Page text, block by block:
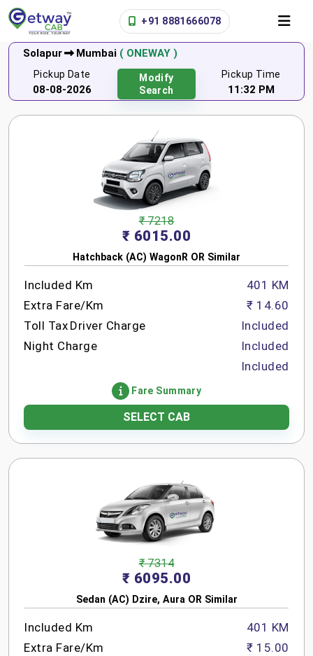
+91 8881666078
Solapur Mumbai ( ONEWAY )
Pickup Date
08-08-2026
Modify
Search
Pickup Time
11:32 PM
₹ 7218
₹ 6015.00
Hatchback (AC) WagonR OR Similar
Included Km
Extra Fare/Km
Toll Tax Driver Charge
Night Charge
401 KM
₹ 14.60
Included
Included
Included
Fare Summary
SELECT CAB
₹ 7314
₹ 6095.00
Sedan (AC) Dzire, Aura OR Similar
Included Km
Extra Fare/Km
401 KM
₹ 15.00